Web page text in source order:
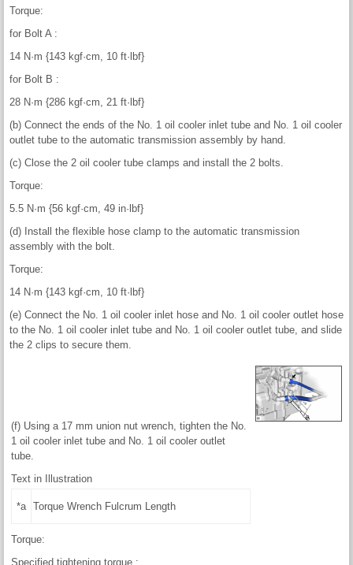
Torque:
for Bolt A :
14 N·m {143 kgf·cm, 10 ft·lbf}
for Bolt B :
28 N·m {286 kgf·cm, 21 ft·lbf}
(b) Connect the ends of the No. 1 oil cooler inlet tube and No. 1 oil cooler
outlet tube to the automatic transmission assembly by hand.
(c) Close the 2 oil cooler tube clamps and install the 2 bolts.
Torque:
5.5 N·m {56 kgf·cm, 49 in·lbf}
(d) Install the flexible hose clamp to the automatic transmission
assembly with the bolt.
Torque:
14 N·m {143 kgf·cm, 10 ft·lbf}
(e) Connect the No. 1 oil cooler inlet hose and No. 1 oil cooler outlet hose
to the No. 1 oil cooler inlet tube and No. 1 oil cooler outlet tube, and slide
the 2 clips to secure them.
(f) Using a 17 mm union nut wrench, tighten the No.
1 oil cooler inlet tube and No. 1 oil cooler outlet
tube.
Text in Illustration
*a Torque Wrench Fulcrum Length
Torque:
Specified tightening torque :